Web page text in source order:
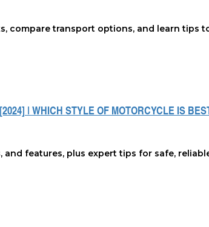
compare transport options, and learn tips
| WHICH STYLE OF MOTORCYCLE IS
and features, plus expert tips for safe,